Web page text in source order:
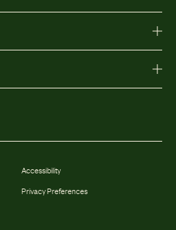
Accessibility
Privacy Preferences